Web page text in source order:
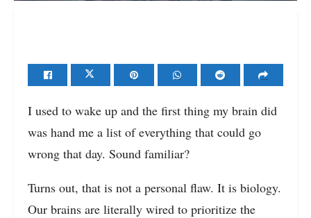
I used to wake up and the first thing my brain did
was hand me a list of everything that could go
wrong that day. Sound familiar?
Turns out, that is not a personal flaw. It is biology.
Our brains are literally wired to prioritize the